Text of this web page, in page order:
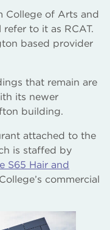
College of Arts and
to it as RCAT.
based provider
that remain are
its newer
building.
attached to the
is staffed by
S65 Hair and
commercial
Gas Works